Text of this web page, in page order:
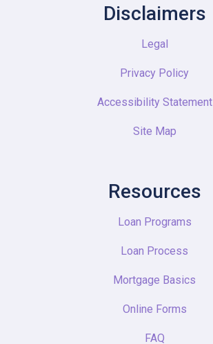
Disclaimers
Legal
Privacy Policy
Accessibility Statement
Site Map
Resources
Loan Programs
Loan Process
Mortgage Basics
Online Forms
FAQ